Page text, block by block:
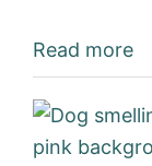
Read more